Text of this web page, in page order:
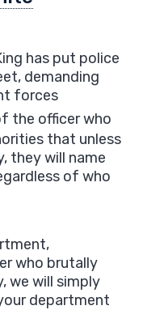
has put police
demanding
forces
the officer who
that unless
they will name
of who
who brutally
we will simply
department